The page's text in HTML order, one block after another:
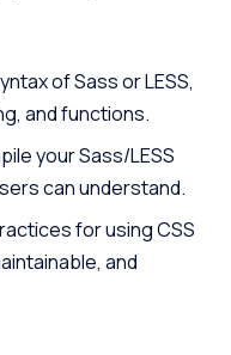
of Sass or LESS,
and functions.
your Sass/LESS
can understand.
for using CSS
and